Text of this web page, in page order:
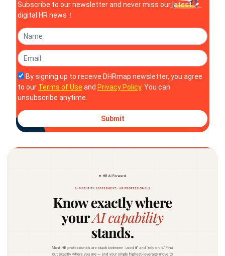
Subscribe to our newsletter and never miss our latest
digital HR news！
By signing up to receive DHRmap newsletter, you agree
to our Terms of Use and Privacy Policy. You can
unsubscribe anytime.
Submit